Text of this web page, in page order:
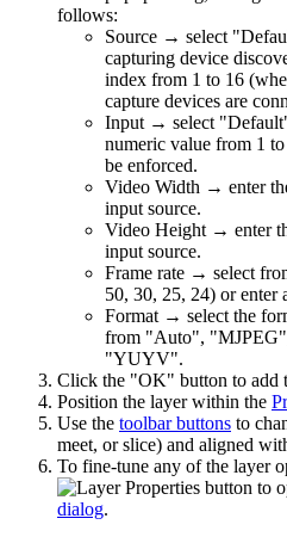
follows:
Source → select
capturing device
index from 1 to 16
capture devices are
Input → select
numeric value from 1
be enforced.
Video Width → enter
input source.
Video Height → enter
input source.
Frame rate → select
50, 30, 25, 24) or enter
Format → select the
from "Auto",
"YUYV".
Click the "OK" button to add
Position the layer within the
Use the toolbar buttons to
meet, or slice) and aligned
To fine-tune any of the layer
button to
dialog.